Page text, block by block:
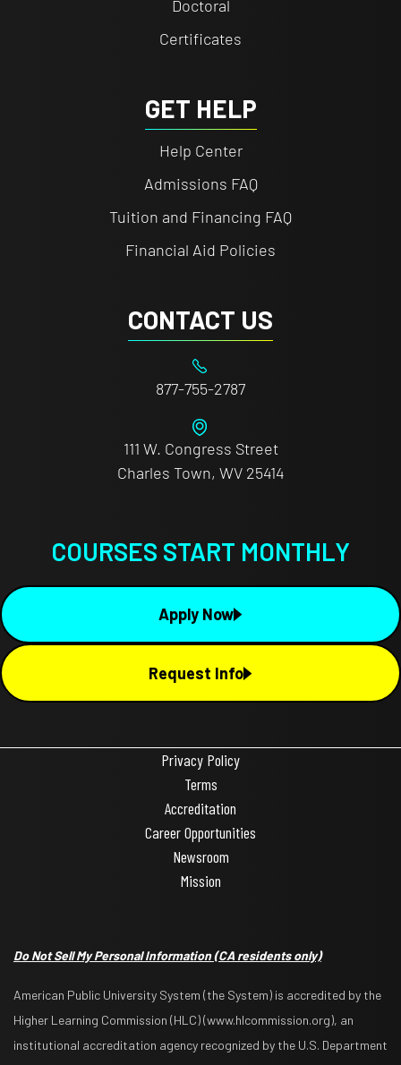
Doctoral
Certificates
GET HELP
Help Center
Admissions FAQ
Tuition and Financing FAQ
Financial Aid Policies
CONTACT US
877-755-2787
111 W. Congress Street
Charles Town, WV 25414
COURSES START MONTHLY
Apply Now
Request Info
Privacy Policy
Terms
Accreditation
Career Opportunities
Newsroom
Mission
Do Not Sell My Personal Information(CA residents only)
American Public University System (the System) is accredited by the
Higher Learning Commission (HLC) (www.hlcommission.org), an
institutional accreditation agency recognized by the U.S. Department